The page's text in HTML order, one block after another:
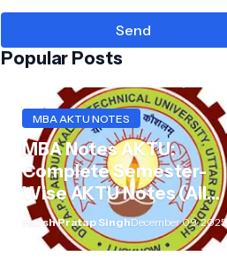
Popular Posts
MBA AKTU NOTES
MBA Notes AKTU:
Complete Semester-
Wise AKTU Notes (All
Subjects BMB/KMBN)
Harsh Pratap SinghDecember 09, 2025